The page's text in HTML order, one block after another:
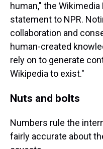
human," the
statement to NPR.
collaboration and
human-created
rely on to generate
Wikipedia to exist."
Nuts and bolts
Numbers rule the
fairly accurate about